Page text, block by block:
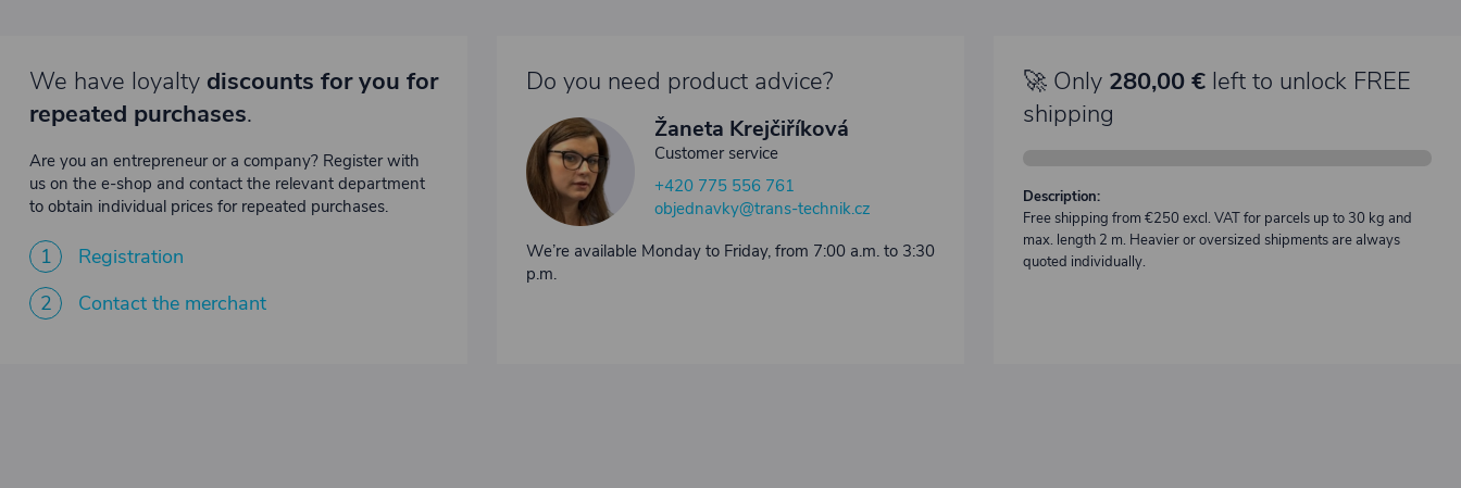
We have loyalty discounts for you for
repeated purchases.
Are you an entrepreneur or a company? Register with
us on the e-shop and contact the relevant department
to obtain individual prices for repeated purchases.
1
Registration
2
Contact the merchant
Do you need product advice?
Žaneta Krejčiříková
Customer service
+420 775 556 761
objednavky@trans-technik.cz
We’re available Monday to Friday, from 7:00 a.m. to 3:30
p.m.
🚀 Only 280,00 €left to unlock FREE
shipping
Description:
Free shipping from €250 excl. VAT for parcels up to 30 kg and
max. length 2 m. Heavier or oversized shipments are always
quoted individually.